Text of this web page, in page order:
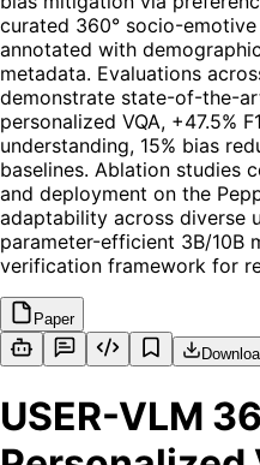
curated 360° socio-
annotated with
metadata. Evaluations
demonstrate state-of-the-
personalized VQA, +47.5%
understanding, 15% bias
baselines. Ablation studies
and deployment on the
adaptability across diverse
parameter-efficient 3B/10B
verification framework for
Paper
USER-VLM